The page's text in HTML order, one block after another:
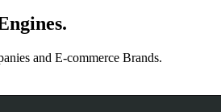
and E-commerce Brands.